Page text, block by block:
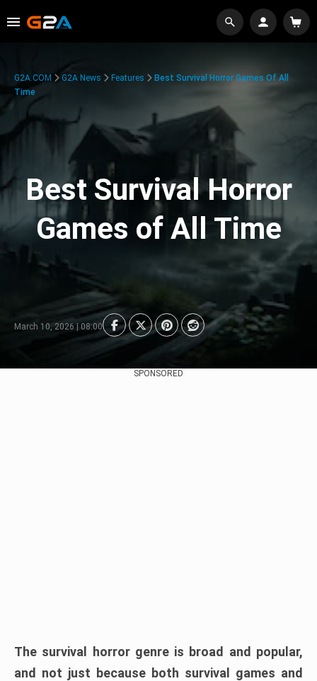
G2A.COM G2A News Features
Best Survival Horror Games Of All
Time
Best Survival Horror
Games of All Time
March 10, 2026 | 08:00
SPONSORED
The survival horror genre is broad and popular,
and not just because both survival games and